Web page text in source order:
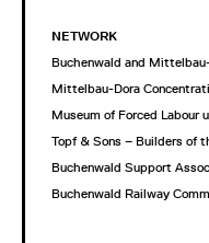
NETWORK
Buchenwald and
Mittelbau-Dora
Museum of Forced Labour
Topf & Sons – Builders of
Buchenwald Support
Buchenwald Railway